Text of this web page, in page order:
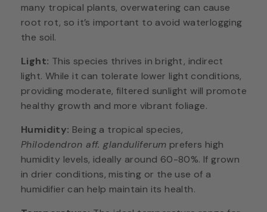
many tropical plants, overwatering can cause
root rot, so it’s important to avoid waterlogging
the soil.
Light: This species thrives in bright, indirect
light. While it can tolerate lower light conditions,
providing moderate, filtered sunlight will promote
healthy growth and more vibrant foliage.
Humidity: Being a tropical species,
Philodendron aff. glanduliferum prefers high
humidity levels, ideally around 60-80%. If grown
in drier conditions, misting or the use of a
humidifier can help maintain its health.